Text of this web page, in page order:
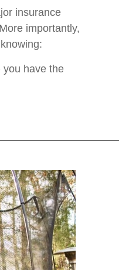
insurance
importantly,
you have the